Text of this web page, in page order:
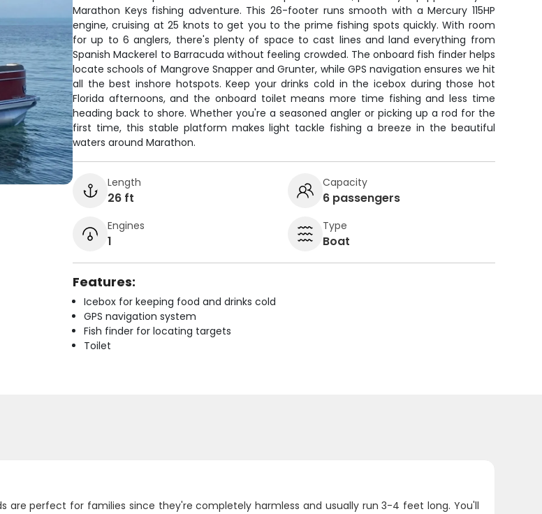
Marathon Keys fishing adventure. This 26-footer runs smooth with a Mercury 115HP
engine, cruising at 25 knots to get you to the prime fishing spots quickly. With room
for up to 6 anglers, there's plenty of space to cast lines and land everything from
Spanish Mackerel to Barracuda without feeling crowded. The onboard fish finder helps
locate schools of Mangrove Snapper and Grunter, while GPS navigation ensures we hit
all the best inshore hotspots. Keep your drinks cold in the icebox during those hot
Florida afternoons, and the onboard toilet means more time fishing and less time
heading back to shore. Whether you're a seasoned angler or picking up a rod for the
first time, this stable platform makes light tackle fishing a breeze in the beautiful
waters around Marathon.
Length
26 ft
Capacity
6 passengers
Engines
1
Type
Boat
Features:
Icebox for keeping food and drinks cold
GPS navigation system
Fish finder for locating targets
Toilet
are perfect for families since they're completely harmless and usually run 3-4 feet long. You'll